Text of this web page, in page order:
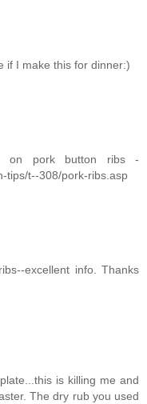
if I make this for dinner:)
on pork button ribs -
tips/t--308/pork-ribs.asp
excellent info. Thanks
is killing me and
The dry rub you used